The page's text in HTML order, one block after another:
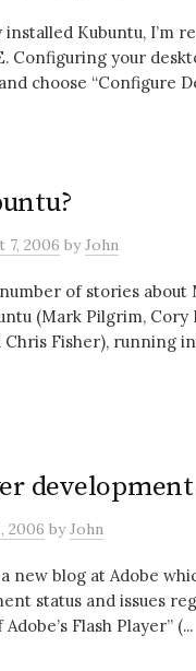
Kubuntu, I’m
Configuring your
choose “Configure
7, 2006 byJohn
of stories about
(Mark Pilgrim, Cory
Chris Fisher), running
2006 byJohn
new blog at Adobe
status and issues
Flash Player” (...